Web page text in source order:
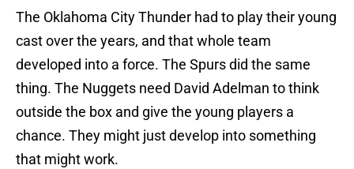
The Oklahoma City Thunder had to play their young
cast over the years, and that whole team
developed into a force. The Spurs did the same
thing. The Nuggets need David Adelman to think
outside the box and give the young players a
chance. They might just develop into something
that might work.